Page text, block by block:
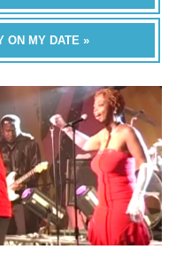
ON MY DATE »